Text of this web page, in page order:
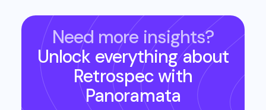
Need more insights?
Unlock everything about
Retrospecwith
Panoramata